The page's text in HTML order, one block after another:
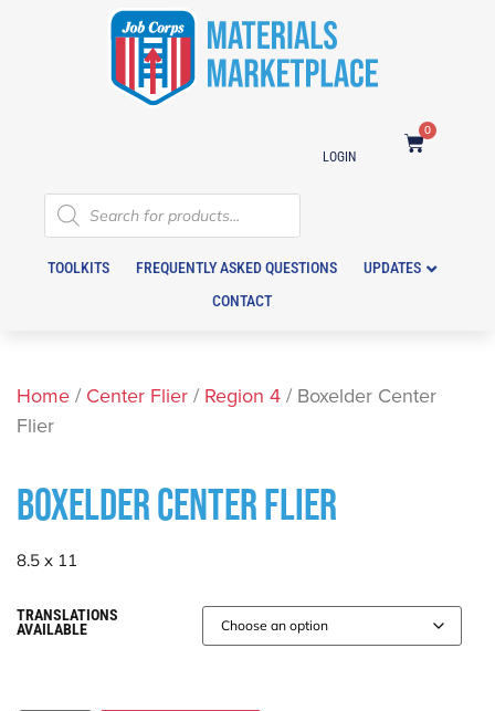
LOGIN
0
TOOLKITS FREQUENTLY ASKED QUESTIONS
UPDATES
CONTACT
Home / Center Flier / Region 4 / Boxelder Center
Flier
BOXELDER CENTER FLIER
8.5 x 11
TRANSLATIONS
AVAILABLE